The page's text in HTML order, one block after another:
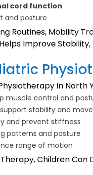
cord function
and posture
Routines, Mobility
Improve
In North
muscle control and
stability and
and prevent stiffness
patterns and posture
range of motion
Children